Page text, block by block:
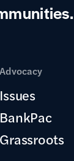
Advocacy
Issues
BankPac
Grassroots